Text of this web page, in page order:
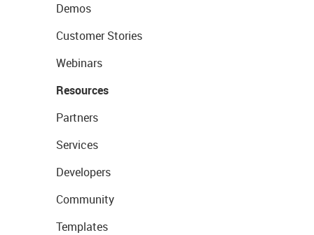
Demos
Customer Stories
Webinars
Resources
Partners
Services
Developers
Community
Templates